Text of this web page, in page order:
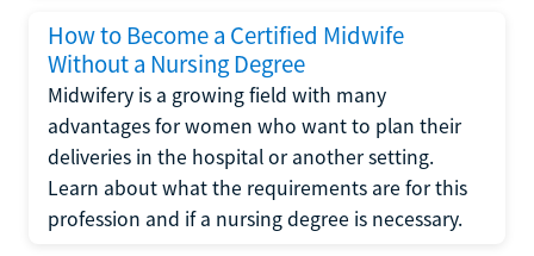
How to Become a Certified Midwife
Without a Nursing Degree
Midwifery is a growing field with many
advantages for women who want to plan their
deliveries in the hospital or another setting.
Learn about what the requirements are for this
profession and if a nursing degree is necessary.